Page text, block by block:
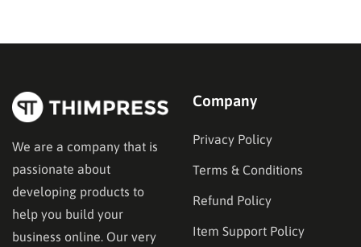
We are a company that is
passionate about
developing products to
help you build your
business online. Our very
Company
Privacy Policy
Terms & Conditions
Refund Policy
Item Support Policy